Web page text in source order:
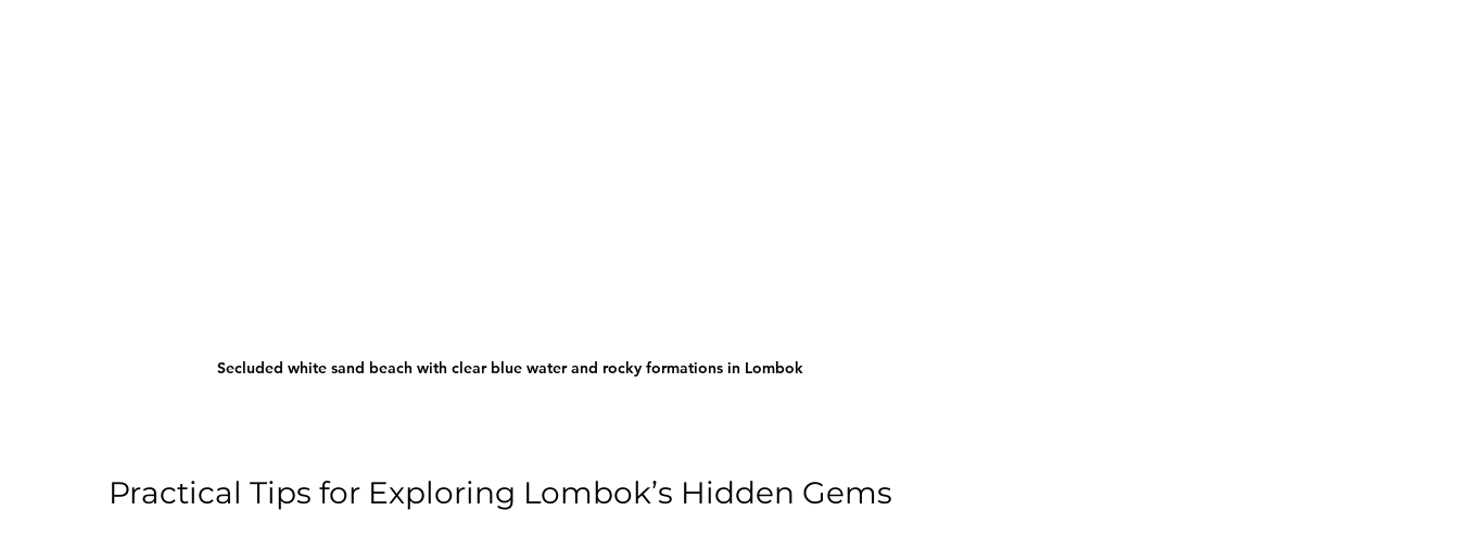
Secluded white sand beach with clear blue water and rocky formations in Lombok
Practical Tips for Exploring Lombok’s Hidden Gems